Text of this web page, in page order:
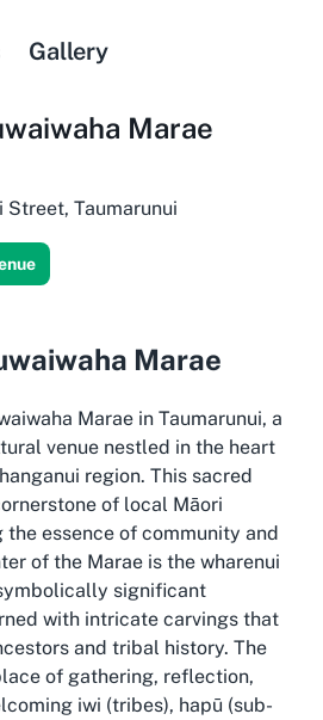
Gallery
Marae
Street, Taumarunui
Marae
Marae in Taumarunui, a
venue nestled in the heart
region. This sacred
of local Māori
essence of community and
of the Marae is the wharenui
significant
with intricate carvings that
and tribal history. The
of gathering, reflection,
iwi (tribes), hapū (sub-